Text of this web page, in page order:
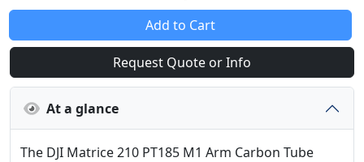
Add to Cart
Request Quote or Info
At a glance
The DJI Matrice 210 PT185 M1 Arm Carbon Tube